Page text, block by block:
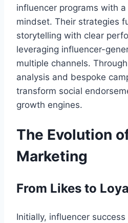
influencer programs with
mindset. Their strategies
storytelling with clear
leveraging influencer-
multiple channels.
analysis and bespoke
transform social
growth engines.
The Evolution
Marketing
From Likes to
Initially, influencer